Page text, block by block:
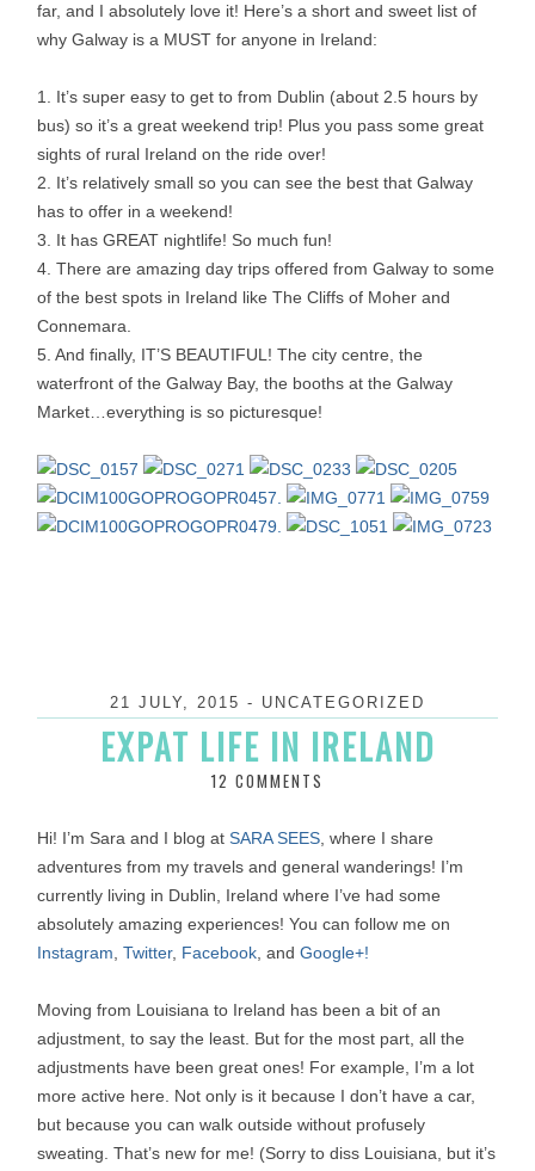
far, and I absolutely love it! Here’s a short and sweet list of
why Galway is a MUST for anyone in Ireland:
1. It’s super easy to get to from Dublin (about 2.5 hours by
bus) so it’s a great weekend trip! Plus you pass some great
sights of rural Ireland on the ride over!
2. It’s relatively small so you can see the best that Galway
has to offer in a weekend!
3. It has GREAT nightlife! So much fun!
4. There are amazing day trips offered from Galway to some
of the best spots in Ireland like The Cliffs of Moher and
Connemara.
5. And finally, IT’S BEAUTIFUL! The city centre, the
waterfront of the Galway Bay, the booths at the Galway
Market…everything is so picturesque!
21 JULY, 2015 - UNCATEGORIZED
EXPAT LIFE IN IRELAND
12 COMMENTS
Hi! I’m Sara and I blog at SARA SEES , where I share
adventures from my travels and general wanderings! I’m
currently living in Dublin, Ireland where I’ve had some
absolutely amazing experiences! You can follow me on
Instagram Twitter, Facebook , and Google+!
Moving from Louisiana to Ireland has been a bit of an
adjustment, to say the least. But for the most part, all the
adjustments have been great ones! For example, I’m a lot
more active here. Not only is it because I don’t have a car,
but because you can walk outside without profusely
sweating. That’s new for me! (Sorry to diss Louisiana, but it’s